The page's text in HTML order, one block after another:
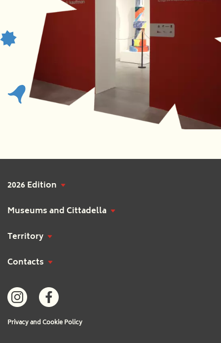
2026 Edition
Museums and Cittadella
Territory
Contacts
Privacy and Cookie Policy